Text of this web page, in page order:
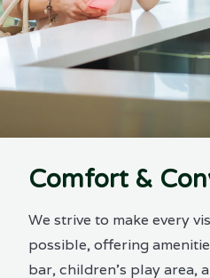
Comfort &
We strive to make every
possible, offering
bar, children’s play area,